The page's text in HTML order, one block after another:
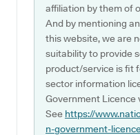
affiliation by them of
And by mentioning
this website, we are
suitability to provide
product/service is fit
sector information
Government Licence
See https://
n-government-